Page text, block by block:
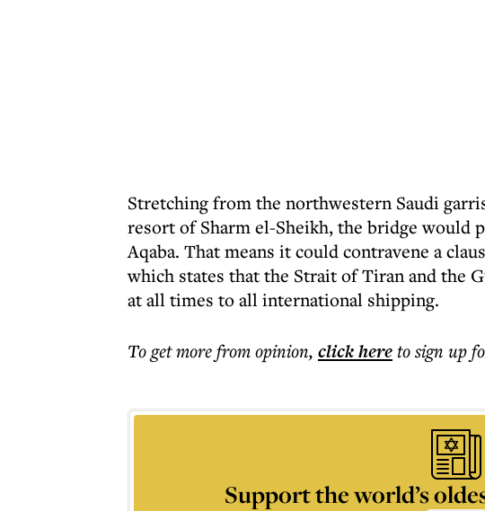
Stretching from the northwestern Saudi
resort of Sharm el-Sheikh, the bridge would
Aqaba. That means it could contravene a
which states that the Strait of Tiran and the
at all times to all international shipping.
To get morefrom opinion, click hereto sign up
Support the world’s